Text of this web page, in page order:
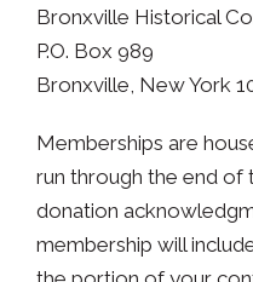
Bronxville Historical
P.O. Box 989
Bronxville, New York
​Memberships are
run through the end of
donation
membership will